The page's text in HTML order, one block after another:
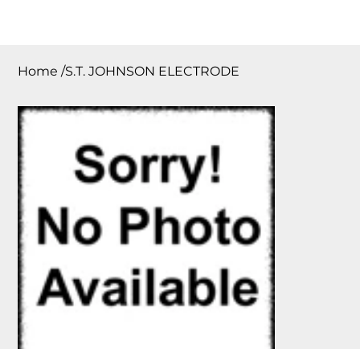
Home /S.T. JOHNSON ELECTRODE